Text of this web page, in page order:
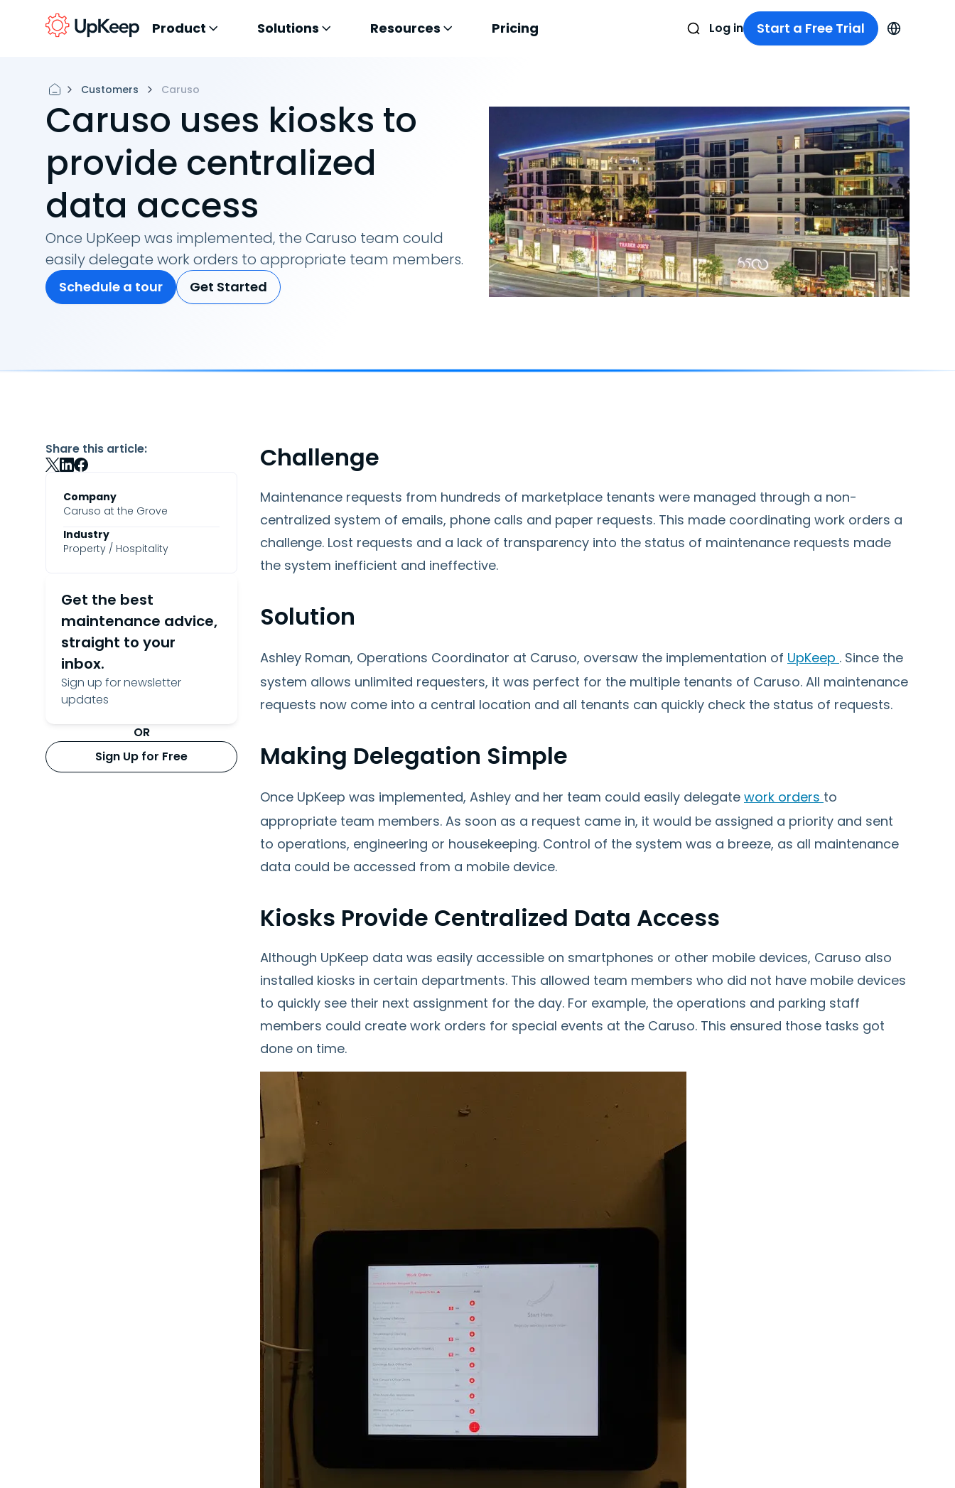
Product Solutions Resources Pricing Log in Start a Free Trial
Customers Caruso
Caruso uses kiosks to
provide centralized
data access
Once UpKeep was implemented, the Caruso team could
easily delegate work orders to appropriate team members.
Schedule a tour Get Started
Share this article:
Company
Caruso at the Grove
Industry
Property / Hospitality
Get the best
maintenance advice,
straight to your
inbox.
Sign up for newsletter
updates
OR
Sign Up for Free
Challenge
Maintenance requests from hundreds of marketplace tenants were managed through a non-
centralized system of emails, phone calls and paper requests. This made coordinating work orders a
challenge. Lost requests and a lack of transparency into the status of maintenance requests made
the system inefficient and ineffective.
Solution
Ashley Roman, Operations Coordinator at Caruso, oversaw the implementation of UpKeep . Since the
system allows unlimited requesters, it was perfect for the multiple tenants of Caruso. All maintenance
requests now come into a central location and all tenants can quickly check the status of requests.
Making Delegation Simple
Once UpKeep was implemented, Ashley and her team could easily delegate work orders to
appropriate team members. As soon as a request came in, it would be assigned a priority and sent
to operations, engineering or housekeeping. Control of the system was a breeze, as all maintenance
data could be accessed from a mobile device.
Kiosks Provide Centralized Data Access
Although UpKeep data was easily accessible on smartphones or other mobile devices, Caruso also
installed kiosks in certain departments. This allowed team members who did not have mobile devices
to quickly see their next assignment for the day. For example, the operations and parking staff
members could create work orders for special events at the Caruso. This ensured those tasks got
done on time.